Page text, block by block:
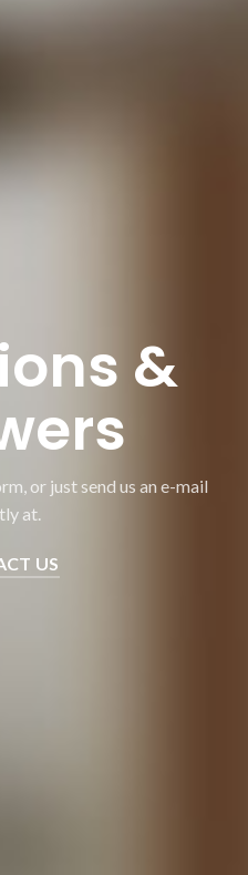
&
or just send us an e-mail
at.
US